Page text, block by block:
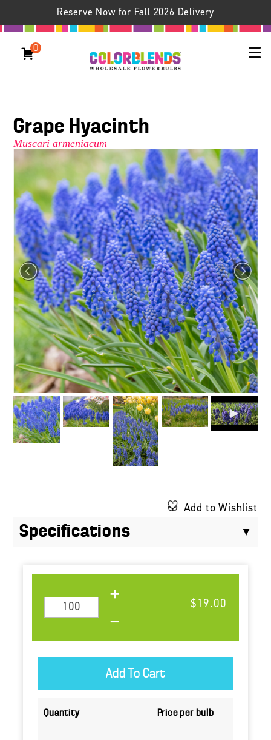
Reserve Now for Fall 2026 Delivery
0
Grape Hyacinth
Muscari armeniacum
Add to Wishlist
Specifications
$19.00
Quantity Price per bulb